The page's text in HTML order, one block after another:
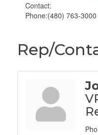
Contact:
Phone:(480) 763-3000
Rep/